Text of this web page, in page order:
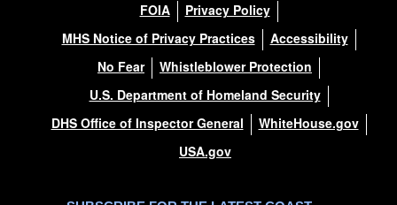
FOIA
Privacy Policy
MHS Notice of Privacy Practices
Accessibility
No Fear
Whistleblower Protection
U.S. Department of Homeland Security
DHS Office of Inspector General
WhiteHouse.gov
USA.gov